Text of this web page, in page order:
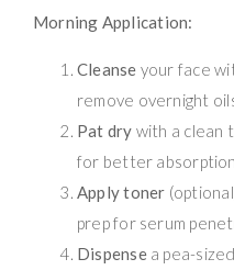
Morning Application:
Cleanse your face
remove overnight
Pat dry with a clean
for better absorption
Apply toner
prep for serum
Dispensea pea-